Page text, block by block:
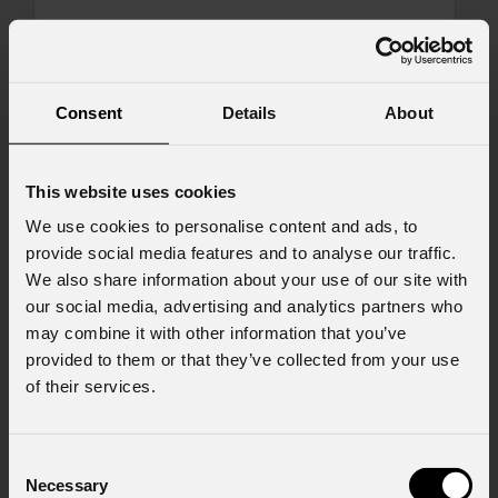
Consent Details About
This website uses cookies
We use cookies to personalise content and ads, to
provide social media features and to analyse our traffic.
We also share information about your use of our site with
our social media, advertising and analytics partners who
may combine it with other information that you’ve
provided to them or that they’ve collected from your use
of their services.
Selection
Necessary
I consent to the processing of data to receive
commercial information and marketing-related
initiatives.
Consent to Personal Data
I have read the information pursuant to article
13 of the GDPR; I consent to the treatment
pursuant to article 6 of the GDPR (Privacy
Policy).*